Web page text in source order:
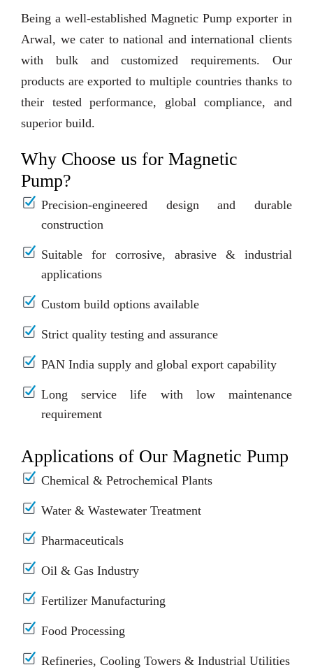
Being a well-established Magnetic Pump exporter in
Arwal, we cater to national and international clients
with bulk and customized requirements. Our
products are exported to multiple countries thanks to
their tested performance, global compliance, and
superior build.
Why Choose us for Magnetic
Pump?
Precision-engineered design and durable
construction
Suitable for corrosive, abrasive & industrial
applications
Custom build options available
Strict quality testing and assurance
PAN India supply and global export capability
Long service life with low maintenance
requirement
Applications of Our Magnetic Pump
Chemical & Petrochemical Plants
Water & Wastewater Treatment
Pharmaceuticals
Oil & Gas Industry
Fertilizer Manufacturing
Food Processing
Refineries, Cooling Towers & Industrial Utilities